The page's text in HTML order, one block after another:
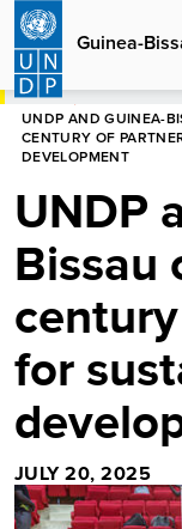
Skip
main
content
Guinea-
HOME
UNDP AND GUINEA-
CENTURY OF
DEVELOPMENT
UNDP
Bissau
for
JULY 20, 2025